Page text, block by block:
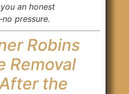
an honest
pressure.
Robins
Removal
the